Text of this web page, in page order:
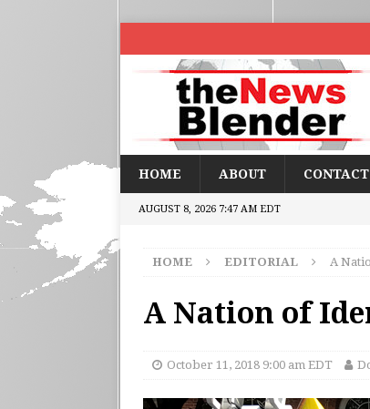
HOME ABOUT CONTACT
AUGUST 8, 2026 7:47 AM EDT
HOME EDITORIAL A
A Nation of
October 11, 2018 9:00 am EDT